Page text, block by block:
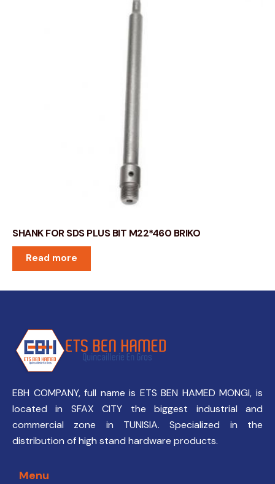
SHANK FOR SDS PLUS BIT M22*460 BRIKO
Read more
EBH COMPANY, full name is ETS BEN HAMED MONGI, is
located in SFAX CITY the biggest industrial and
commercial zone in TUNISIA. Specialized in the
distribution of high stand hardware products.
Menu